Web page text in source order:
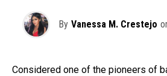
By Vanessa M. Crestejo
Considered one of the pioneers of